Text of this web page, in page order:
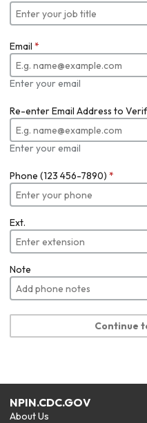
Email *
Enter your email
Re-enter Email Address to
Enter your email
Phone (123 456-7890) *
Ext.
Note
Continue
NPIN.CDC.GOV
About Us